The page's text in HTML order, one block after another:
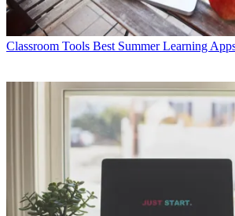
Classroom Tools Best Summer Learning